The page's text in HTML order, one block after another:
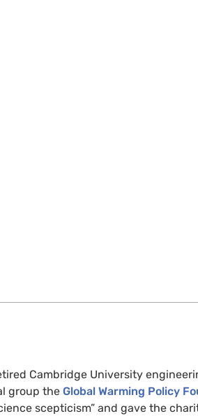
Cambridge University
group the Global Warming Policy
scepticism” and gave the